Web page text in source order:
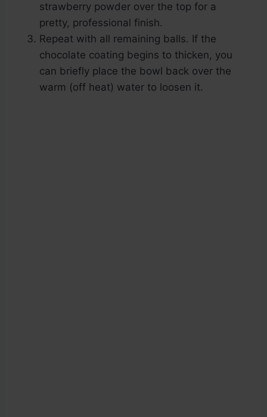
strawberry powder over the top for a
pretty, professional finish.
Repeat with all remaining balls. If the
chocolate coating begins to thicken, you
can briefly place the bowl back over the
warm (off heat) water to loosen it.